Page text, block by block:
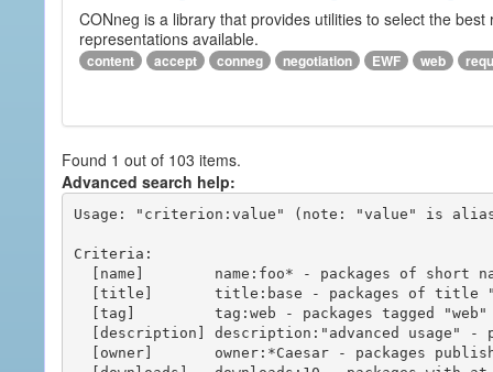
CONneg is a library that provides utilities to select the
representations available.
content accept conneg negotiation EWF web
Found 1 out of 103 items.
Advanced search help:
Usage: "criterion:value" (note: "value" is
Criteria: